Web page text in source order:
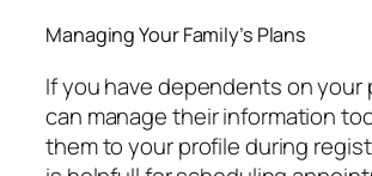
Managing Your Family’s Plans
If you have dependents on your
can manage their information
them to your profile during